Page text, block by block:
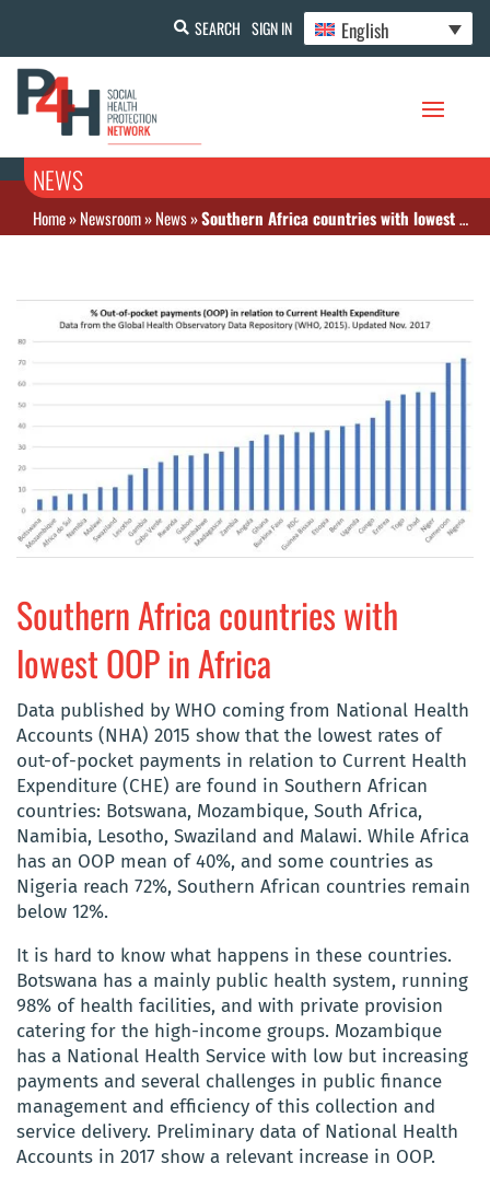
SEARCH SIGN IN English
NEWS
Home»Newsroom»News»Southern Africa countries with lowest OOP in Africa
Southern Africa countries with
lowest OOP in Africa
Data published by WHO coming from National Health
Accounts (NHA) 2015 show that the lowest rates of
out-of-pocket payments in relation to Current Health
Expenditure (CHE) are found in Southern African
countries: Botswana, Mozambique, South Africa,
Namibia, Lesotho, Swaziland and Malawi. While Africa
has an OOP mean of 40%, and some countries as
Nigeria reach 72%, Southern African countries remain
below 12%.
It is hard to know what happens in these countries.
Botswana has a mainly public health system, running
98% of health facilities, and with private provision
catering for the high-income groups. Mozambique
has a National Health Service with low but increasing
payments and several challenges in public finance
management and efficiency of this collection and
service delivery. Preliminary data of National Health
Accounts in 2017 show a relevant increase in OOP.